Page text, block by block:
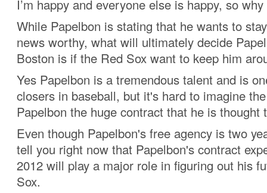
I’m happy and everyone else is happy, so
While Papelbon is stating that he wants to
news worthy, what will ultimately decide
Boston is if the Red Sox want to keep him
Yes Papelbon is a tremendous talent and is
closers in baseball, but it's hard to imagine
Papelbon the huge contract that he is thought
Even though Papelbon's free agency is two
tell you right now that Papelbon's contract
2012 will play a major role in figuring out his
Sox.